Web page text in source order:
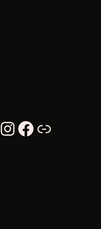
Instagram
Facebook
Al-Tiba9